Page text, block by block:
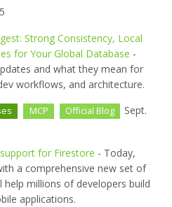
Strong Consistency, Local
for Your Global Database -
and what they mean for
workflows, and architecture.
MCP Official Blog
Sept.
for Firestore - Today,
a comprehensive new set of
millions of developers build
applications.